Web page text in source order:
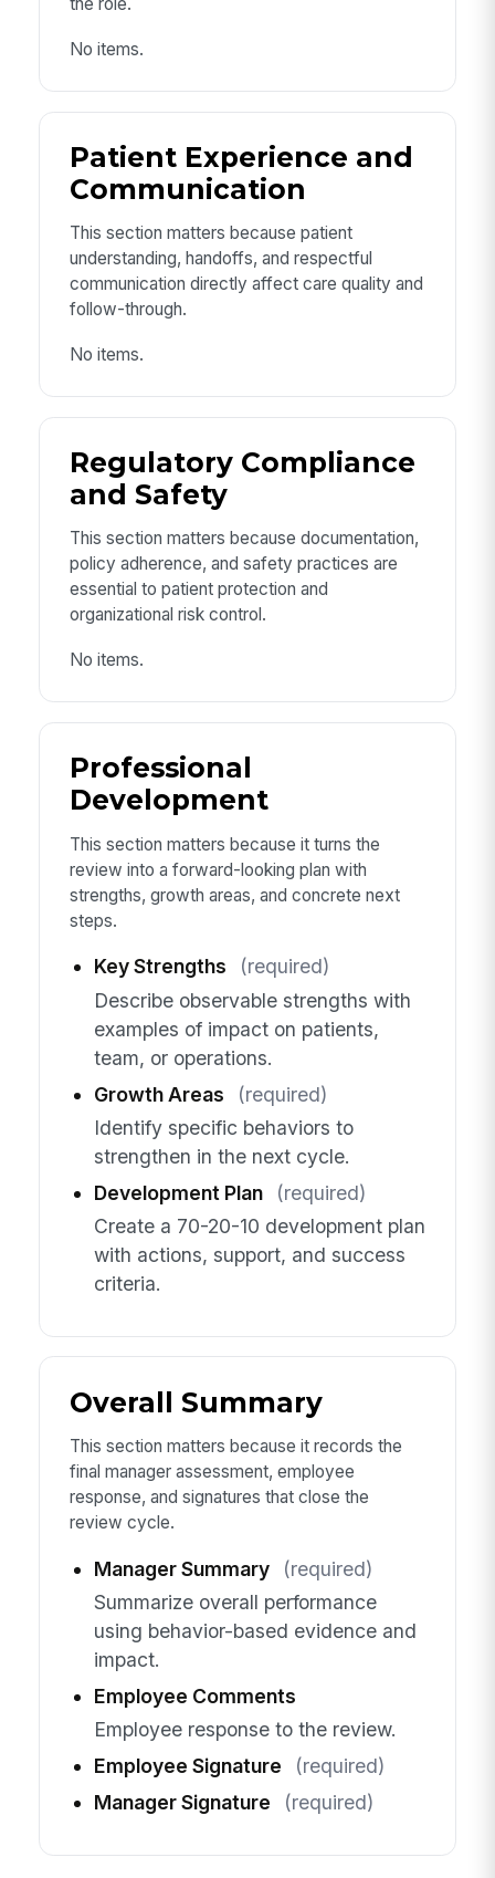
No items.
Patient Experience and
Communication
This section matters because patient
understanding, handoffs, and respectful
communication directly affect care quality and
follow-through.
No items.
Regulatory Compliance
and Safety
This section matters because documentation,
policy adherence, and safety practices are
essential to patient protection and
organizational risk control.
No items.
Professional
Development
This section matters because it turns the
review into a forward-looking plan with
strengths, growth areas, and concrete next
steps.
Key Strengths
(required)
Describe observable strengths with
examples of impact on patients,
team, or operations.
Growth Areas
(required)
Identify specific behaviors to
strengthen in the next cycle.
Development Plan
(required)
Create a 70-20-10 development plan
with actions, support, and success
criteria.
Overall Summary
This section matters because it records the
final manager assessment, employee
response, and signatures that close the
review cycle.
Manager Summary
(required)
Summarize overall performance
using behavior-based evidence and
impact.
Employee Comments
Employee response to the review.
Employee Signature
(required)
Manager Signature
(required)